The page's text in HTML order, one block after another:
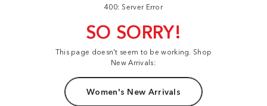
400: Server Error
SO SORRY!
This page doesn't seem to be working. Shop
New Arrivals:
Women's New Arrivals